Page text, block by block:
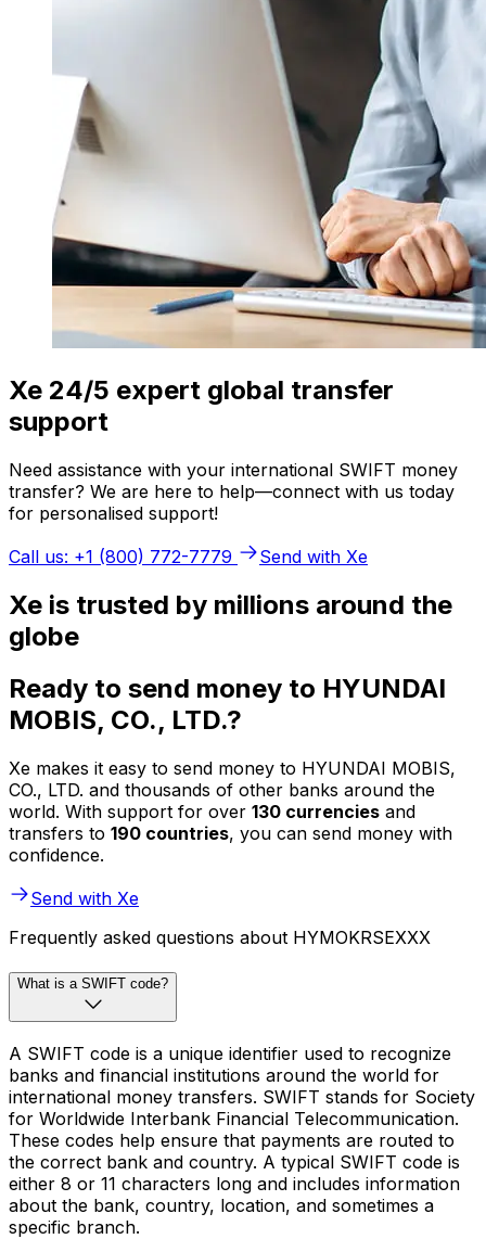
Xe 24/5 expert global transfer
support
Need assistance with your international SWIFT money
transfer? We are here to help—connect with us today
for personalised support!
Call us: +1 (800) 772-7779
Send with Xe
Xe is trusted by millions around the
globe
Ready to send money to HYUNDAI
MOBIS, CO., LTD.?
Xe makes it easy to send money to HYUNDAI MOBIS,
CO., LTD. and thousands of other banks around the
world. With support for over 130 currencies and
transfers to 190 countries, you can send money with
confidence.
Send with Xe
Frequently asked questions about HYMOKRSEXXX
What is a SWIFT code?
A SWIFT code is a unique identifier used to recognize
banks and financial institutions around the world for
international money transfers. SWIFT stands for Society
for Worldwide Interbank Financial Telecommunication.
These codes help ensure that payments are routed to
the correct bank and country. A typical SWIFT code is
either 8 or 11 characters long and includes information
about the bank, country, location, and sometimes a
specific branch.